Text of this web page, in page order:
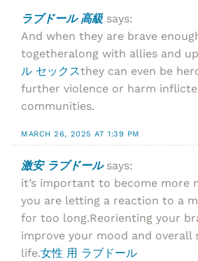
ラブドール 高級 says:
And when they are brave
togetheralong with allies and
ル セックスthey can even be
further violence or harm
communities.
MARCH 26, 2025 AT 1:39 PM
激安 ラブドール says:
it’s important to become more
you are letting a reaction to a
for too long.Reorienting your
improve your mood and overall
life.女性 用 ラブドール